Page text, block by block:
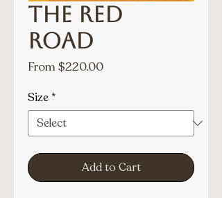
The Red
Road
From $220.00Sale
Size *
Add to Cart